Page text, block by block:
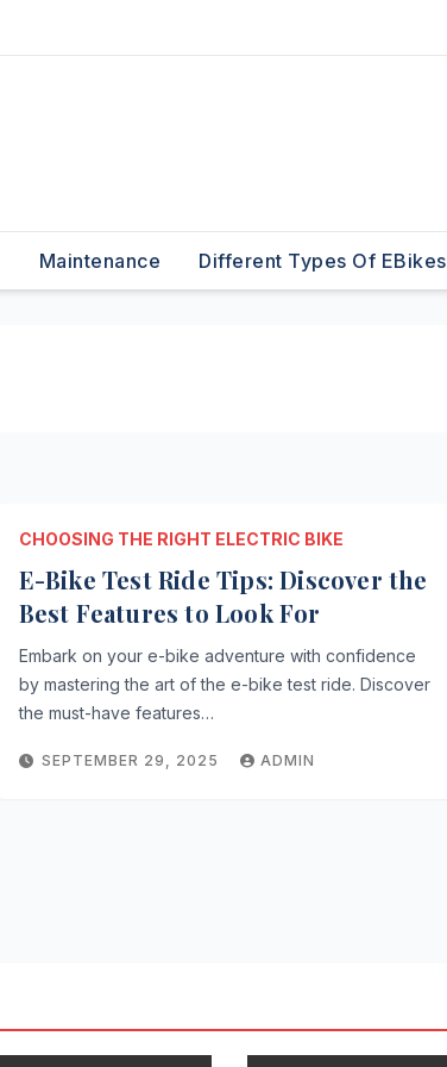
Maintenance Different Types Of EBikes
CHOOSING THE RIGHT ELECTRIC BIKE
E-Bike Test Ride Tips: Discover the
Best Features to Look For
Embark on your e-bike adventure with confidence
by mastering the art of the e-bike test ride. Discover
the must-have features…
SEPTEMBER 29, 2025 ADMIN